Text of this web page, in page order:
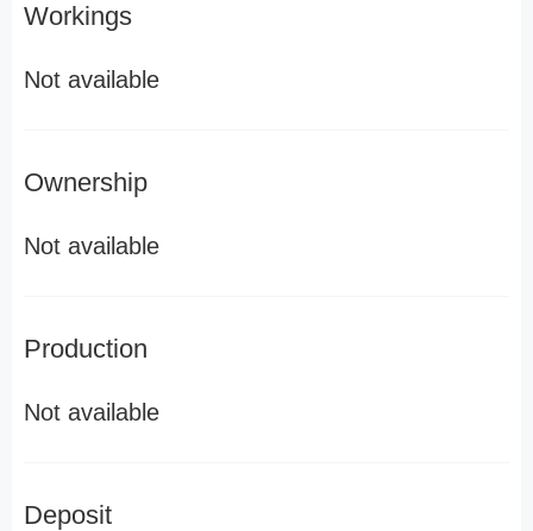
Workings
Not available
Ownership
Not available
Production
Not available
Deposit